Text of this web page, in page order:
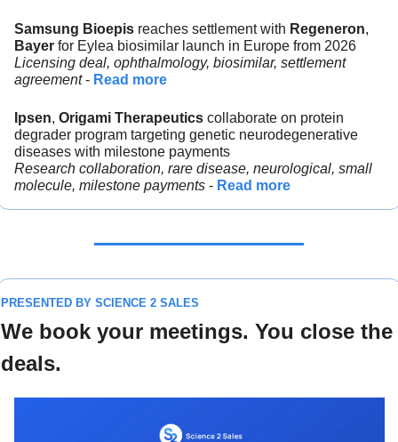
Samsung Bioepis reaches settlement with Regeneron
Bayer for Eylea biosimilar launch in Europe from 2026
Licensing deal, ophthalmology, biosimilar, settlement
agreement - Read more
Ipsen, Origami Therapeutics collaborate on protein
degrader program targeting genetic neurodegenerative
diseases with milestone payments
Research collaboration, rare disease, neurological, small
molecule, milestone payments - Read more
PRESENTED BY SCIENCE 2 SALES
We book your meetings. You close the
deals.